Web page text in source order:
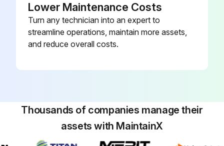
Lower Maintenance Costs
Turn any technician into an expert to
streamline operations, maintain more assets,
and reduce overall costs.
Thousands of companies manage their
assets with MaintainX